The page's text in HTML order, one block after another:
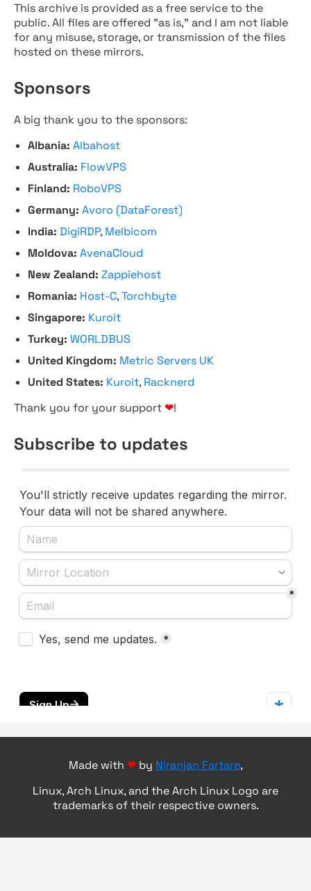
This archive is provided as a free service to the
public. All files are offered "as is," and I am not liable
for any misuse, storage, or transmission of the files
hosted on these mirrors.
Sponsors
A big thank you to the sponsors:
Albania: Albahost
Australia: FlowVPS
Finland: RoboVPS
Germany: Avoro (DataForest)
India: DigiRDP, Melbicom
Moldova: AvenaCloud
New Zealand: Zappiehost
Romania: Host-C,Torchbyte
Singapore: Kuroit
Turkey: WORLDBUS
United Kingdom: Metric Servers UK
United States: Kuroit, Racknerd
Thank you for your support ❤!
Subscribe to updates
Made with ❤by Niranjan Fartare,
Linux, Arch Linux, and the Arch Linux Logo are
trademarks of their respective owners.